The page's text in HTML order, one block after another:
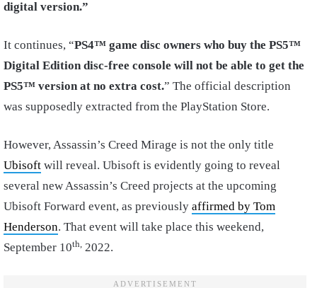
digital version.”
It continues, “PS4™ game disc owners who buy the PS5™
Digital Edition disc-free console will not be able to get the
PS5™ version at no extra cost.” The official description
was supposedly extracted from the PlayStation Store.
However, Assassin’s Creed Mirage is not the only title
Ubisoft will reveal. Ubisoft is evidently going to reveal
several new Assassin’s Creed projects at the upcoming
Ubisoft Forward event, as previously affirmed by Tom
Henderson. That event will take place this weekend,
September 10th, 2022.